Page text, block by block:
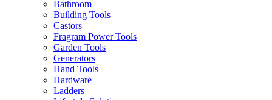
Bathroom
Building Tools
Castors
Fragram Power Tools
Garden Tools
Generators
Hand Tools
Hardware
Ladders